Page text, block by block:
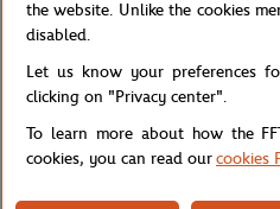
Roland-Garros 2012 Poster Magnet
- Multicolor
the website. Unlike the cookies
disabled.
Let us know your preferences
clicking on "Privacy center".
To learn more about how the
cookies, you can read ourcookies